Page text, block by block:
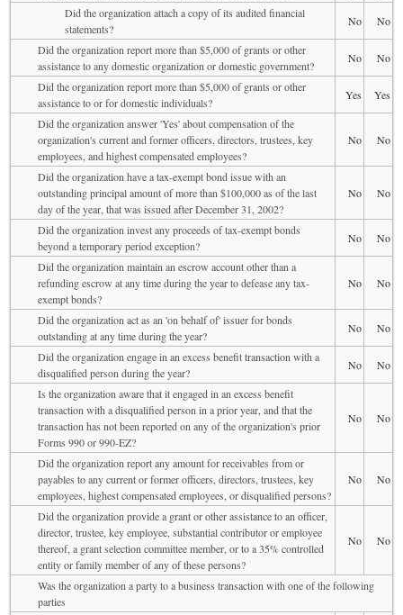
Did the organization attach a copy of its audited financial
statements?
No
No
Did the organization report more than $5,000 of grants or other
assistance to any domestic organization or domestic government?
No
No
Did the organization report more than $5,000 of grants or other
assistance to or for domestic individuals?
Yes
Yes
Did the organization answer 'Yes' about compensation of the
organization's current and former officers, directors, trustees, key
employees, and highest compensated employees?
No No
Did the organization have a tax-exempt bond issue with an
outstanding principal amount of more than $100,000 as of the last
day of the year, that was issued after December 31, 2002?
No No
Did the organization invest any proceeds of tax-exempt bonds
beyond a temporary period exception?
No
No
Did the organization maintain an escrow account other than a
refunding escrow at any time during the year to defease any tax-
exempt bonds?
No No
Did the organization act as an 'on behalf of' issuer for bonds
outstanding at any time during the year?
No
No
Did the organization engage in an excess benefit transaction with a
disqualified person during the year?
No
No
Is the organization aware that it engaged in an excess benefit
transaction with a disqualified person in a prior year, and that the
transaction has not been reported on any of the organization's prior
Forms 990 or 990-EZ?
No No
Did the organization report any amount for receivables from or
payables to any current or former officers, directors, trustees, key
employees, highest compensated employees, or disqualified persons?
No No
Did the organization provide a grant or other assistance to an officer,
director, trustee, key employee, substantial contributor or employee
thereof, a grant selection committee member, or to a 35% controlled
entity or family member of any of these persons?
No No
Was the organization a party to a business transaction with one of the following
parties